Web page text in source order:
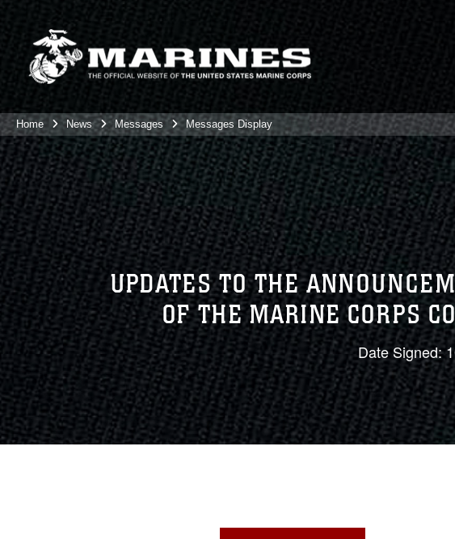
Home News Messages Messages Display
UPDATES TO THE
OF THE MARINE CORPS
Date Signed: